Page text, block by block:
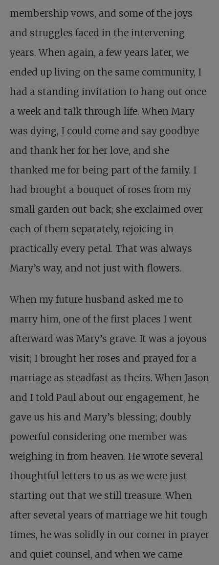
membership vows, and some of the joys
and struggles faced in the intervening
years. When again, a few years later, we
ended up living on the same community, I
had a standing invitation to hang out once
a week and talk through life. When Mary
was dying, I could come and say goodbye
and thank her for her love, and she
thanked me for being part of the family. I
had brought a bouquet of roses from my
small garden out back; she exclaimed over
each of them separately, rejoicing in
practically every petal. That was always
Mary’s way, and not just with flowers.
When my future husband asked me to
marry him, one of the first places I went
afterward was Mary’s grave. It was a joyous
visit; I brought her roses and prayed for a
marriage as steadfast as theirs. When Jason
and I told Paul about our engagement, he
gave us his and Mary’s blessing; doubly
powerful considering one member was
weighing in from heaven. He wrote several
thoughtful letters to us as we were just
starting out that we still treasure. When
after several years of marriage we hit tough
times, he was solidly in our corner in prayer
and quiet counsel, and when we came